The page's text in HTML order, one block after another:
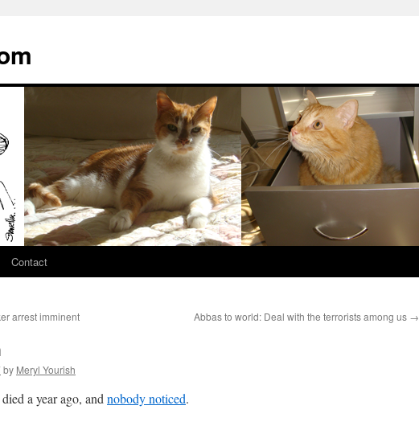
Contact
arrest imminent Abbas to world: Deal with the terrorists among us →
by Meryl Yourish
a year ago, and nobody noticed.